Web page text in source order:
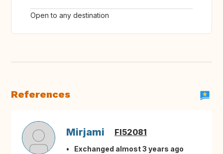
Open to any destination
References
Mirjami FI52081
Exchanged almost 3 years ago